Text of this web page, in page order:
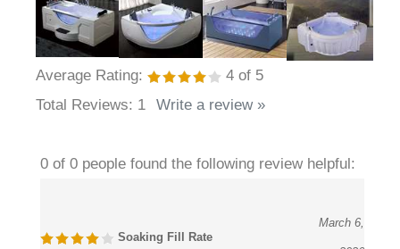
Average Rating: 4of 5